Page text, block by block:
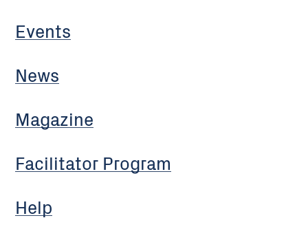
Events
News
Magazine
Facilitator Program
Help